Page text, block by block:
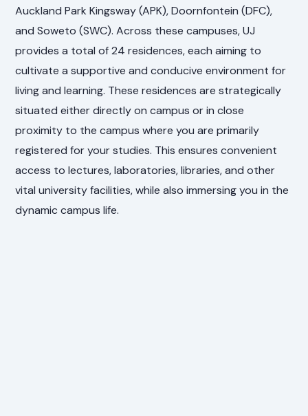
Auckland Park Kingsway (APK), Doornfontein (DFC),
and Soweto (SWC). Across these campuses, UJ
provides a total of 24 residences, each aiming to
cultivate a supportive and conducive environment for
living and learning. These residences are strategically
situated either directly on campus or in close
proximity to the campus where you are primarily
registered for your studies. This ensures convenient
access to lectures, laboratories, libraries, and other
vital university facilities, while also immersing you in the
dynamic campus life.